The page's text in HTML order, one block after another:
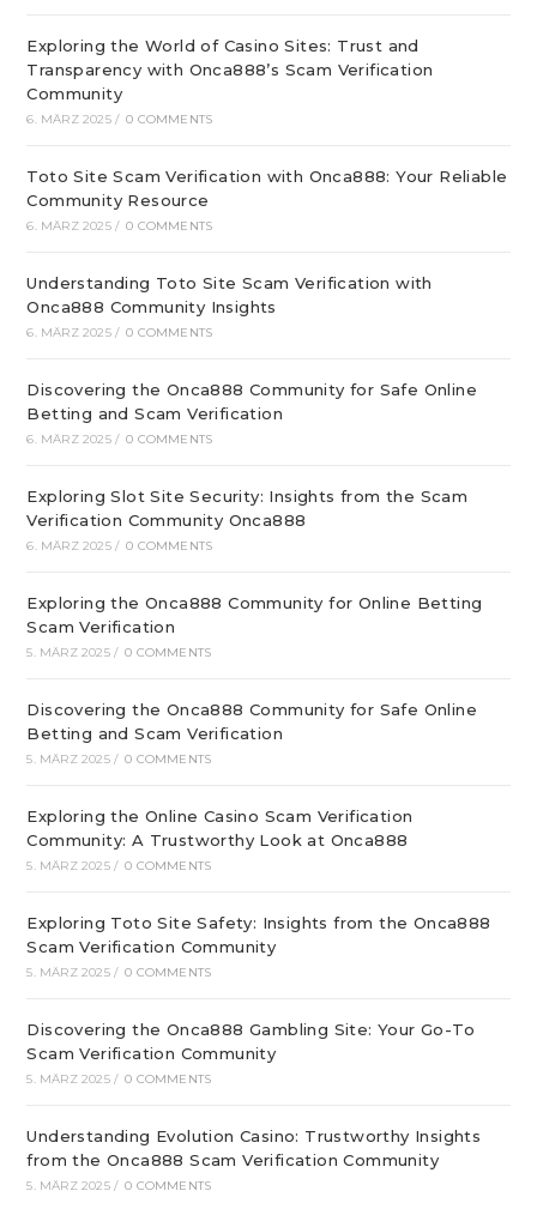
Exploring the World of Casino Sites: Trust and
Transparency with Onca888’s Scam Verification
Community
6. MÄRZ 2025 / 0 COMMENTS
Toto Site Scam Verification with Onca888: Your Reliable
Community Resource
6. MÄRZ 2025 / 0 COMMENTS
Understanding Toto Site Scam Verification with
Onca888 Community Insights
6. MÄRZ 2025 / 0 COMMENTS
Discovering the Onca888 Community for Safe Online
Betting and Scam Verification
6. MÄRZ 2025 / 0 COMMENTS
Exploring Slot Site Security: Insights from the Scam
Verification Community Onca888
6. MÄRZ 2025 / 0 COMMENTS
Exploring the Onca888 Community for Online Betting
Scam Verification
5. MÄRZ 2025 / 0 COMMENTS
Discovering the Onca888 Community for Safe Online
Betting and Scam Verification
5. MÄRZ 2025 / 0 COMMENTS
Exploring the Online Casino Scam Verification
Community: A Trustworthy Look at Onca888
5. MÄRZ 2025 / 0 COMMENTS
Exploring Toto Site Safety: Insights from the Onca888
Scam Verification Community
5. MÄRZ 2025 / 0 COMMENTS
Discovering the Onca888 Gambling Site: Your Go-To
Scam Verification Community
5. MÄRZ 2025 / 0 COMMENTS
Understanding Evolution Casino: Trustworthy Insights
from the Onca888 Scam Verification Community
5. MÄRZ 2025 / 0 COMMENTS